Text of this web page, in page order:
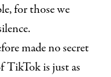
for those we
made no secret
TikTok is just as